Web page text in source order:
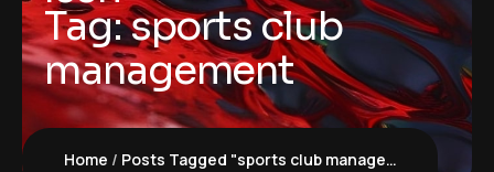
Tag:sports club
management
Home Posts Tagged "sports club management"